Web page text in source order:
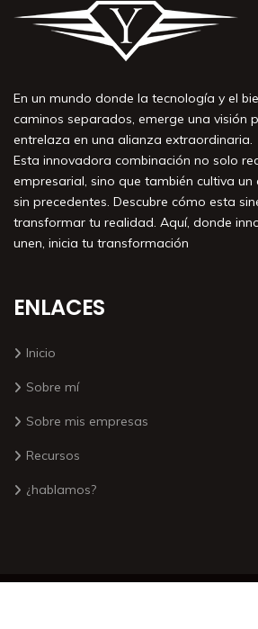
En un mundo donde la tecnología y el
caminos separados, emerge una visión
entrelaza en una alianza extraordinaria.
Esta innovadora combinación no solo
empresarial, sino que también cultiva
sin precedentes. Descubre cómo esta
transformar tu realidad. Aquí, donde
unen, inicia tu transformación
ENLACES
Inicio
Sobre mí
Sobre mis empresas
Recursos
¿hablamos?